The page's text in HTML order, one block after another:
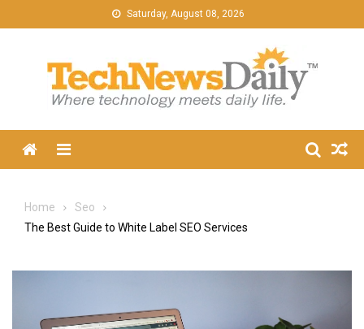
to
Saturday, August 08, 2026
Menu
Home
Seo
The Best Guide to White Label SEO Services